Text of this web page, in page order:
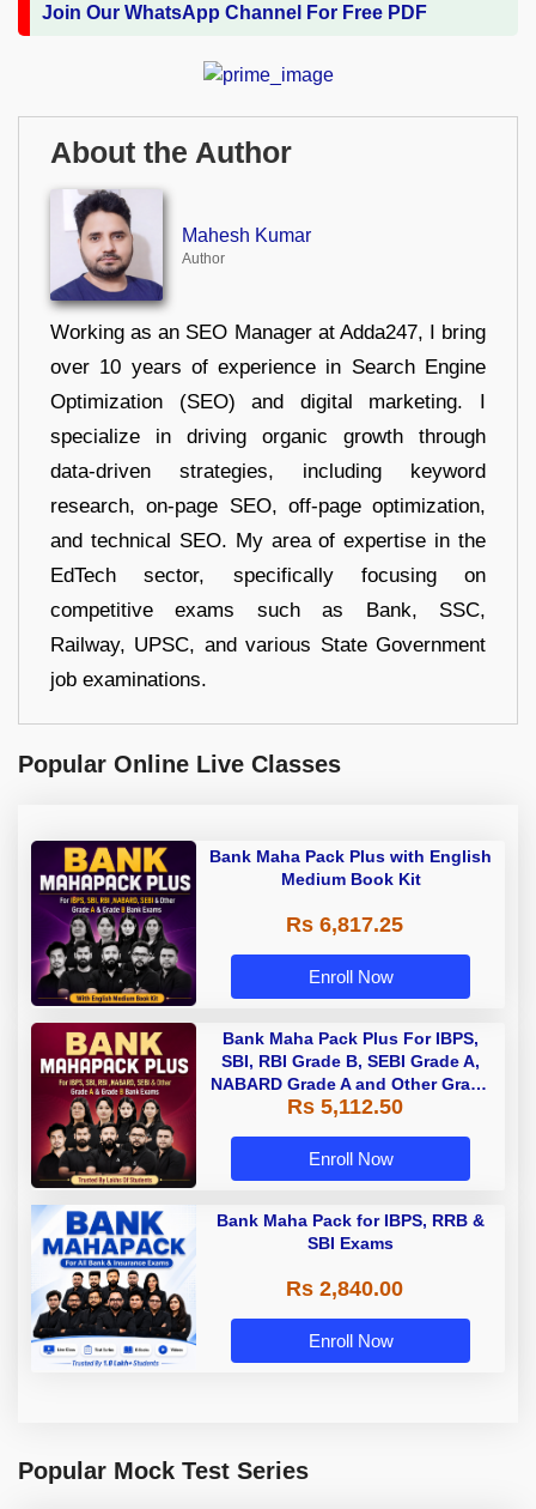
Join Our WhatsApp Channel For Free PDF
About the Author
Mahesh Kumar
Author
Working as an SEO Manager at Adda247, I bring
over 10 years of experience in Search Engine
Optimization (SEO) and digital marketing. I
specialize in driving organic growth through
data-driven strategies, including keyword
research, on-page SEO, off-page optimization,
and technical SEO. My area of expertise in the
EdTech sector, specifically focusing on
competitive exams such as Bank, SSC,
Railway, UPSC, and various State Government
job examinations.
Popular Online Live Classes
Bank Maha Pack Plus with English
Medium Book Kit
Rs 6,817.25
Enroll Now
Bank Maha Pack Plus For IBPS,
SBI, RBI Grade B, SEBI Grade A,
NABARD Grade A and Other Grade
A & Grade B Bank Exams
Rs 5,112.50
Enroll Now
Bank Maha Pack for IBPS, RRB &
SBI Exams
Rs 2,840.00
Enroll Now
Popular Mock Test Series